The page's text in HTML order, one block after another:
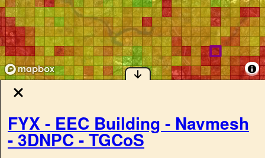
FYX - EEC Building - Navmesh
- 3DNPC - TGCoS